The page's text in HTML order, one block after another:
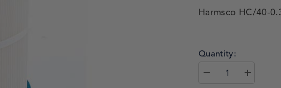
Harmsco HC/40-
Quantity: